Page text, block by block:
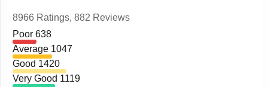
8966 Ratings, 882 Reviews
Poor 638
Average 1047
Good 1420
Very Good 1119